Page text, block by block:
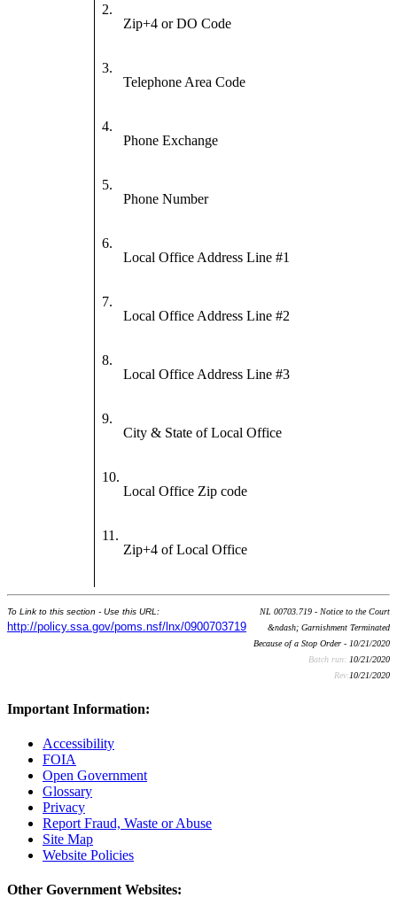
2.
Zip+4 or DO Code
3.
Telephone Area Code
4.
Phone Exchange
5.
Phone Number
6.
Local Office Address Line #1
7.
Local Office Address Line #2
8.
Local Office Address Line #3
9.
City & State of Local Office
10.
Local Office Zip code
11.
Zip+4 of Local Office
To Link to this section - Use this URL:
http://policy.ssa.gov/poms.nsf/lnx/0900703719
NL 00703.719 - Notice to the Court
&ndash; Garnishment Terminated
Because of a Stop Order - 10/21/2020
Batch run: 10/21/2020
Rev:10/21/2020
Important Information:
Accessibility
FOIA
Open Government
Glossary
Privacy
Report Fraud, Waste or Abuse
Site Map
Website Policies
Other Government Websites: